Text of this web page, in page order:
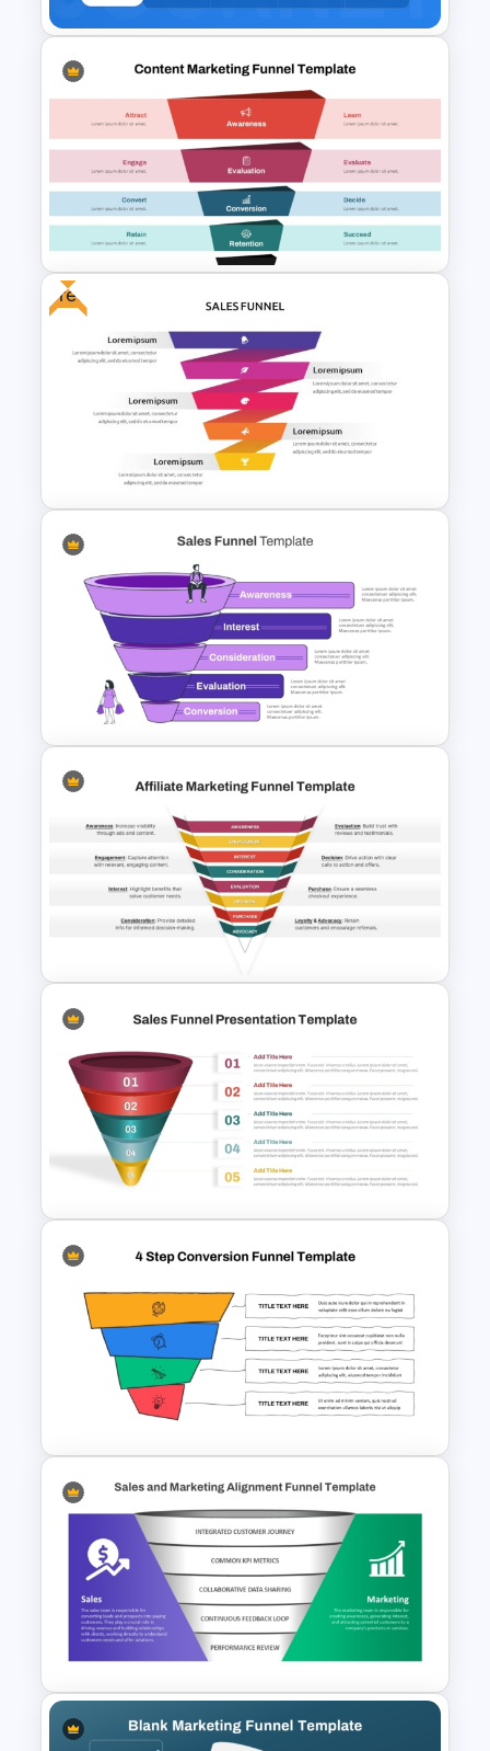
Buyer Journey PPT Template
and Google Slides
Content Marketing Funnel
Template
Free
Free Sales Funnel Template For
PowerPoint
Sales Funnel Graphic Template
For PowerPoint and Google
Slides
Affiliate Marketing Funnel
Template for Customer
Journey Optimization
5 Step Sales Funnel PPT
Template and Google Slides
4 Step Conversion Funnel
Template